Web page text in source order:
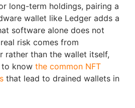
long-term holdings, pairing a
wallet like Ledger adds a
software alone does not
risk comes from
rather than the wallet itself,
to know the common NFT
that lead to drained wallets in